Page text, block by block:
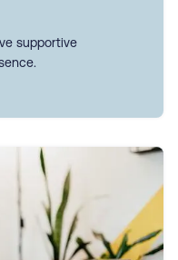
supportive